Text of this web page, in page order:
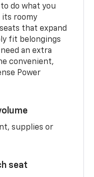
do what you
its roomy
that expand
fit belongings
an extra
convenient,
Power
supplies or
seat